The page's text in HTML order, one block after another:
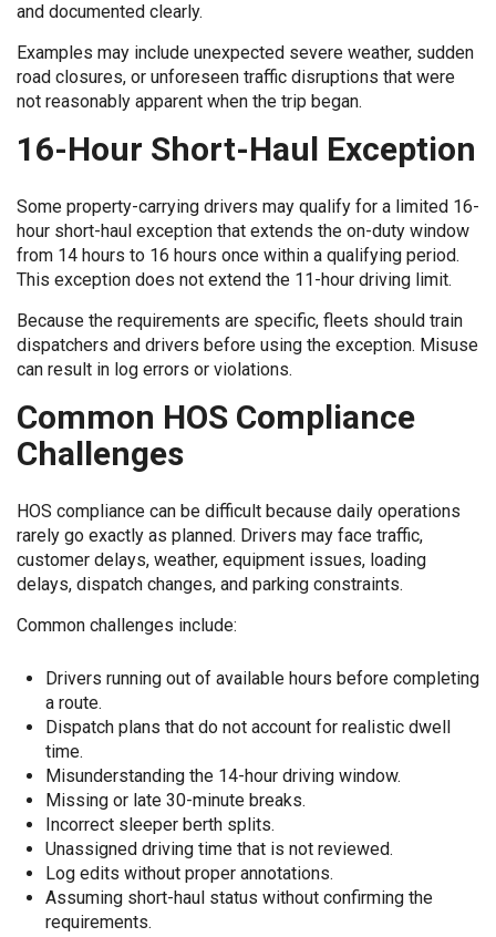
and documented clearly.
Examples may include unexpected severe weather, sudden
road closures, or unforeseen traffic disruptions that were
not reasonably apparent when the trip began.
16-Hour Short-Haul Exception
Some property-carrying drivers may qualify for a limited 16-
hour short-haul exception that extends the on-duty window
from 14 hours to 16 hours once within a qualifying period.
This exception does not extend the 11-hour driving limit.
Because the requirements are specific, fleets should train
dispatchers and drivers before using the exception. Misuse
can result in log errors or violations.
Common HOS Compliance
Challenges
HOS compliance can be difficult because daily operations
rarely go exactly as planned. Drivers may face traffic,
customer delays, weather, equipment issues, loading
delays, dispatch changes, and parking constraints.
Common challenges include:
Drivers running out of available hours before completing
a route.
Dispatch plans that do not account for realistic dwell
time.
Misunderstanding the 14-hour driving window.
Missing or late 30-minute breaks.
Incorrect sleeper berth splits.
Unassigned driving time that is not reviewed.
Log edits without proper annotations.
Assuming short-haul status without confirming the
requirements.